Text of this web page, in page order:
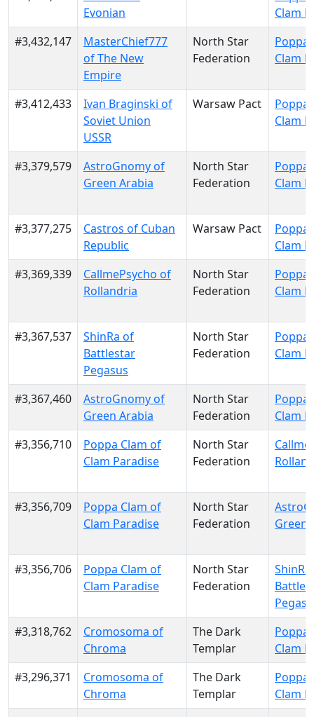
Evonian
Clam
#3,432,147
MasterChief777
of The New
Empire
North Star
Federation
Poppa
Clam
#3,412,433
Ivan Braginski of
Soviet Union
USSR
Warsaw Pact
Poppa
Clam
#3,379,579
AstroGnomy of
Green Arabia
North Star
Federation
Poppa
Clam
#3,377,275
Castros of Cuban
Republic
Warsaw Pact
Poppa
Clam
#3,369,339
CallmePsycho of
Rollandria
North Star
Federation
Poppa
Clam
#3,367,537
ShinRa of
Battlestar
Pegasus
North Star
Federation
Poppa
Clam
#3,367,460
AstroGnomy of
Green Arabia
North Star
Federation
Poppa
Clam
#3,356,710
Poppa Clam of
Clam Paradise
North Star
Federation
#3,356,709
Poppa Clam of
Clam Paradise
North Star
Federation
Green
#3,356,706
Poppa Clam of
Clam Paradise
North Star
Federation
#3,318,762
Cromosoma of
Chroma
The Dark
Templar
Poppa
Clam
#3,296,371
Cromosoma of
Chroma
The Dark
Templar
Poppa
Clam